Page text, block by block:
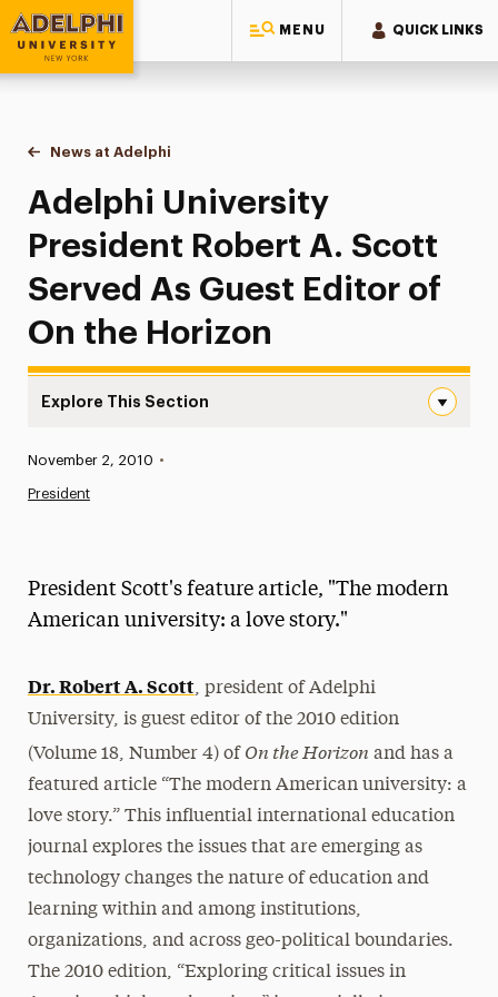
MENU QUICK LINKS
Adelphi University
You are here:
Home
News at Adelphi
Adelphi University President Robert A. Scott
Adelphi University
President Robert A. Scott
Served As Guest Editor of
On the Horizon
Explore This Section
Media Experts & Resources
Research Magazine
The Delphian: Student Newspaper
Published:
November 2, 2010 •
President
President Scott's feature article, "The modern
American university: a love story."
Dr. Robert A. Scott, president of Adelphi
University, is guest editor of the 2010 edition
(Volume 18, Number 4) of On the Horizon and has a
featured article “The modern American university: a
love story.” This influential international education
journal explores the issues that are emerging as
technology changes the nature of education and
learning within and among institutions,
organizations, and across geo-political boundaries.
The 2010 edition, “Exploring critical issues in